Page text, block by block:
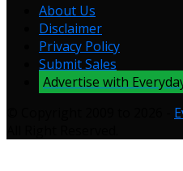
About Us
Disclaimer
Privacy Policy
Submit Sales
Advertise with